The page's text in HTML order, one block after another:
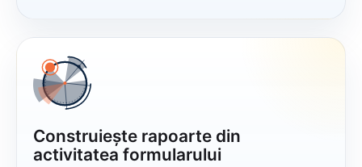
Construiește rapoarte din
activitatea formularului